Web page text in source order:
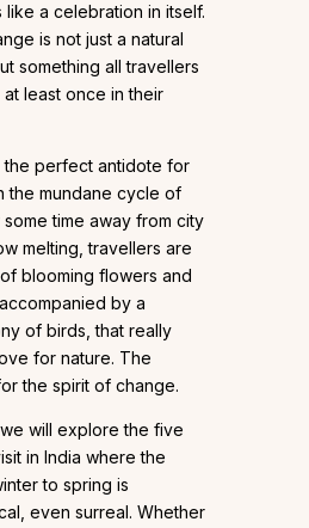
a celebration in itself.
is not just a natural
something all travellers
least once in their
the perfect antidote for
the mundane cycle of
time away from city
melting, travellers are
blooming flowers and
by a
of birds, that really
for nature. The
the spirit of change.
will explore the five
in India where the
to spring is
even surreal. Whether